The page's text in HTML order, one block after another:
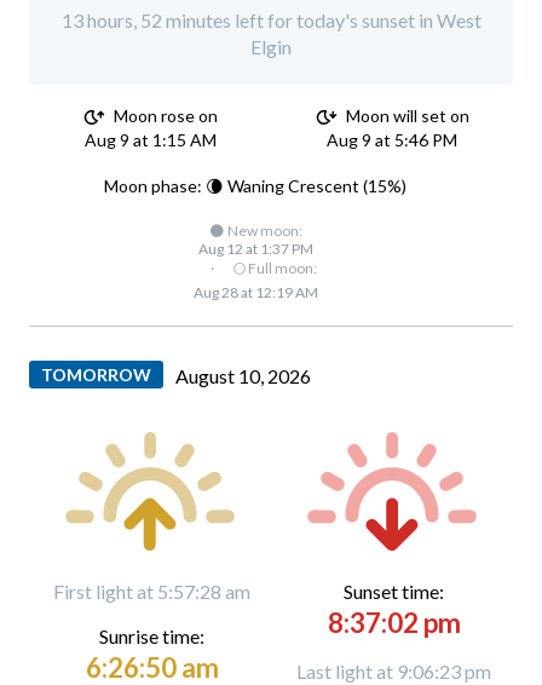
13 hours, 52 minutes left for today's sunset in West
Elgin
Moon rose on
Aug 9 at 1:15 AM
Moon will set on
Aug 9 at 5:46 PM
Moon phase: 🌘 Waning Crescent (15%)
🌑 New moon:
Aug 12 at 1:37 PM
·
🌕 Full moon:
Aug 28 at 12:19 AM
TOMORROW August 10, 2026
First light at 5:57:28 am
Sunrise time:
6:26:50 am
Sunset time:
8:37:02 pm
Last light at 9:06:23 pm